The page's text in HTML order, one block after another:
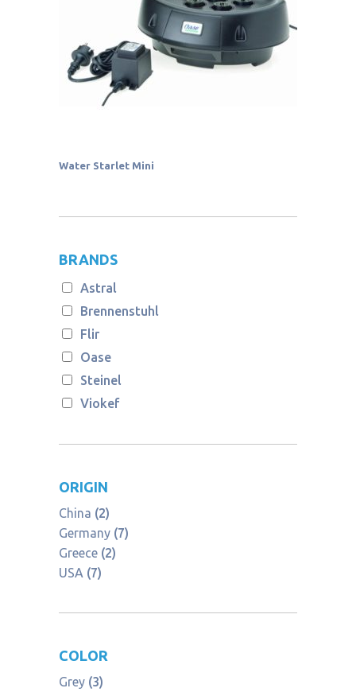
Water Starlet Mini
BRANDS
Astral
Brennenstuhl
Flir
Oase
Steinel
Viokef
ORIGIN
China (2)
Germany (7)
Greece (2)
USA (7)
COLOR
Grey (3)